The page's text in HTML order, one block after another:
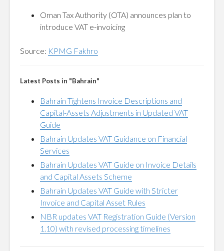
Oman Tax Authority (OTA) announces plan to
introduce VAT e-invoicing
Source: KPMG Fakhro
Latest Posts in "Bahrain"
Bahrain Tightens Invoice Descriptions and
Capital-Assets Adjustments in Updated VAT
Guide
Bahrain Updates VAT Guidance on Financial
Services
Bahrain Updates VAT Guide on Invoice Details
and Capital Assets Scheme
Bahrain Updates VAT Guide with Stricter
Invoice and Capital Asset Rules
NBR updates VAT Registration Guide (Version
1.10) with revised processing timelines